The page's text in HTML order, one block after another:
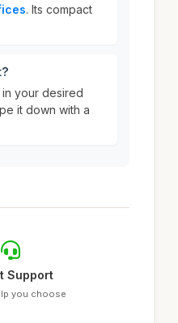
. Its compact
in your desired
it down with a
Support
you choose